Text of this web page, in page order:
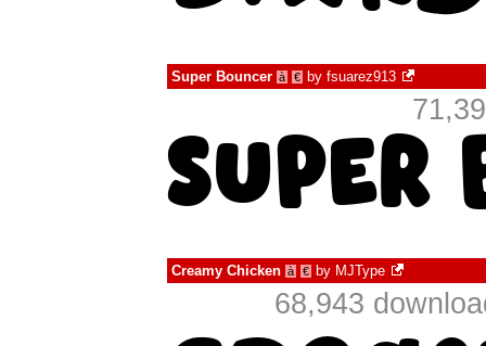
Super Bouncer à € by fsuarez913
Creamy Chicken à € by MJType
68,943